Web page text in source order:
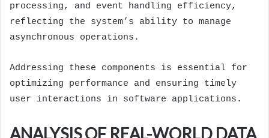
processing, and event handling efficiency,
reflecting the system’s ability to manage
asynchronous operations.
Addressing these components is essential for
optimizing performance and ensuring timely
user interactions in software applications.
ANALYSIS OF REAL-WORLD DATA